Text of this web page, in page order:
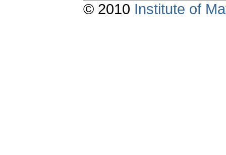
© 2010 Institute of